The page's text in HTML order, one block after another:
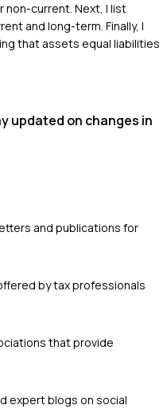
current. Next, I list
and long-term. Finally, I
that assets equal liabilities
updated on changes in
and publications for
by tax professionals
that provide
expert blogs on social